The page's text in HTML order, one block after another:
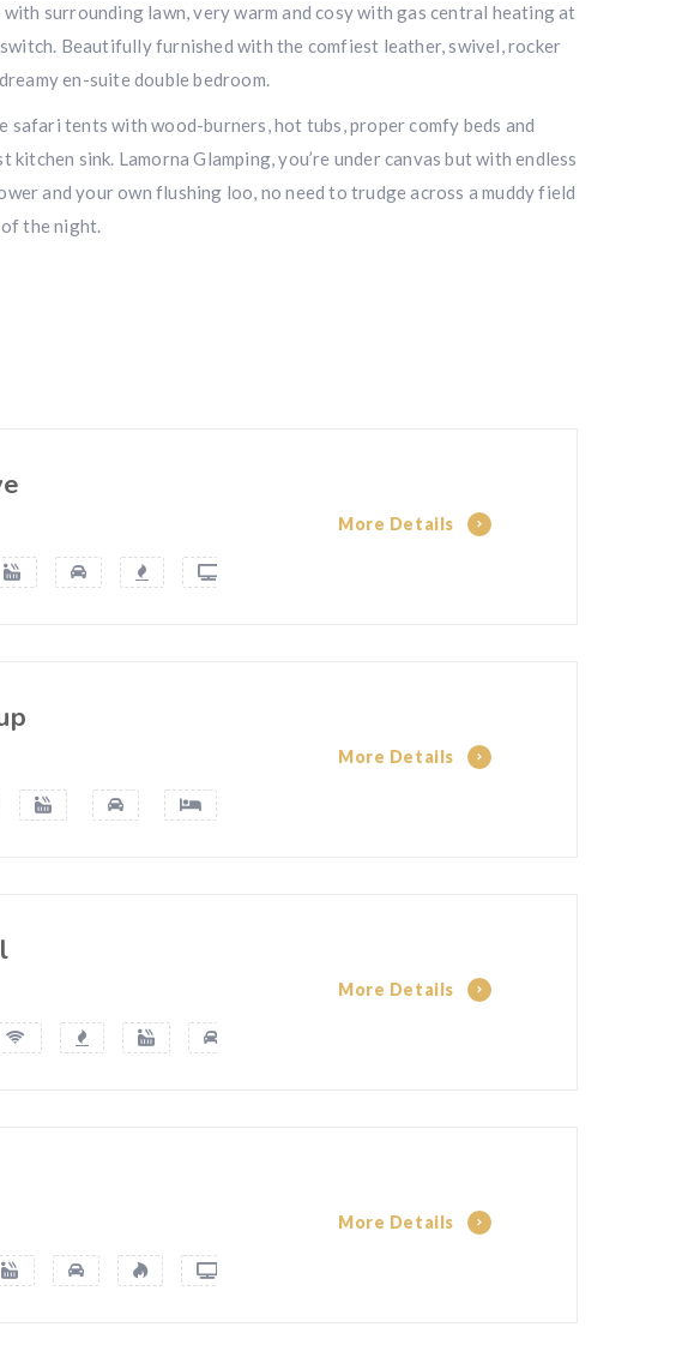
surrounding lawn, very warm and cosy with gas central heating at
Beautifully furnished with the comfiest leather, swivel, rocker
en-suite double bedroom.
safari tents with wood-burners, hot tubs, proper comfy beds and
kitchen sink. Lamorna Glamping, you’re under canvas but with endless
and your own flushing loo, no need to trudge across a muddy field
the night.
More Details
More Details
More Details
More Details